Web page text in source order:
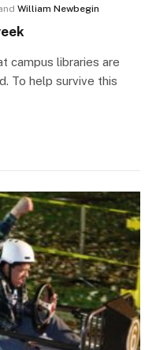
William Newbegin
campus libraries are
To help survive this